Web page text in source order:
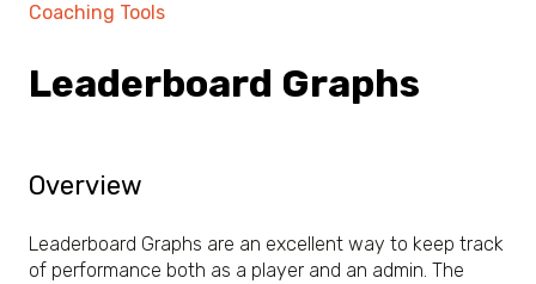
Coaching Tools
Leaderboard Graphs
Overview
Leaderboard Graphs are an excellent way to keep track
of performance both as a player and an admin. The